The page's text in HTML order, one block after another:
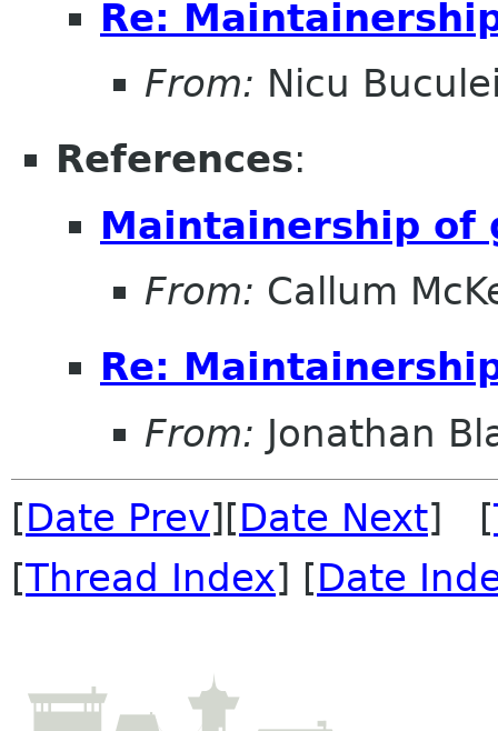
Re:
From: Nicu
References:
Maintainership of
From: Callum
Re:
From: Jonathan
[Date Prev][Date Next] [
[Thread Index] [Date